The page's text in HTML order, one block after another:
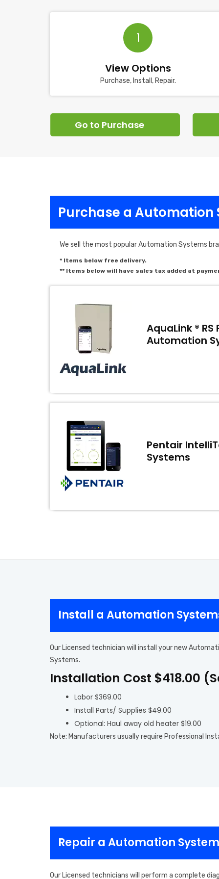
1
View Options
Purchase, Install, Repair.
Go to Purchase
Purchase a Automation
We sell the most popular Automation Systems
* Items below free delivery.
** Items below will have sales tax added at
AquaLink ® RS
Automation
Pentair
Systems
Install a Automation
Our Licensed technician will install your new
Systems.
Installation Cost $418.00
Labor $369.00
Install Parts/ Supplies $49.00
Optional: Haul away old heater $19.00
Note: Manufacturers usually require Professional
Repair a Automation
Our Licensed technicians will perform a complete